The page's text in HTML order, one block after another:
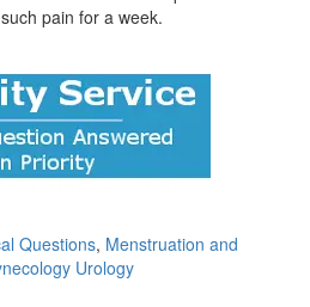
pain for a week.
Questions, Menstruation and
Urology